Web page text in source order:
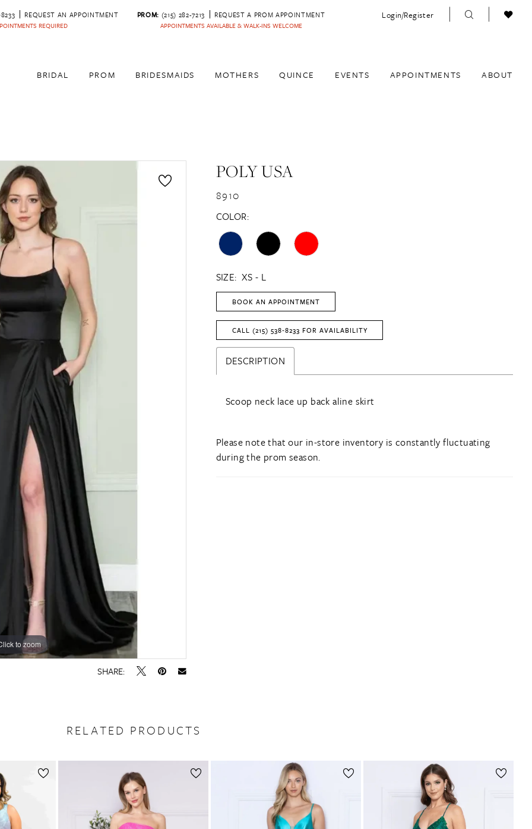
REQUEST AN APPOINTMENT
REQUIRED
PROM: (215) 282-7213 REQUEST A PROM APPOINTMENT
APPOINTMENTS AVAILABLE & WALK-INS WELCOME
Login/Register
BRIDAL PROM BRIDESMAIDS MOTHERS QUINCE EVENTS APPOINTMENTS ABOUT
to zoom
to zoom
SHARE:
POLY USA
8910
COLOR:
SIZE: XS - L
BOOK AN APPOINTMENT
CALL (215) 538‑8233 FOR AVAILABILITY
DESCRIPTION
Scoop neck lace up back aline skirt
Please note that our in-store inventory is constantly fluctuating
during the prom season.
RELATED PRODUCTS